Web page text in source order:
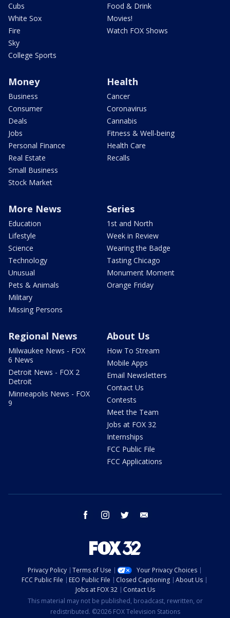
Cubs
White Sox
Fire
Sky
College Sports
Food & Drink
Movies!
Watch FOX Shows
Money
Business
Consumer
Deals
Jobs
Personal Finance
Real Estate
Small Business
Stock Market
Health
Cancer
Coronavirus
Cannabis
Fitness & Well-being
Health Care
Recalls
More News
Education
Lifestyle
Science
Technology
Unusual
Pets & Animals
Military
Missing Persons
Series
1st and North
Week in Review
Wearing the Badge
Tasting Chicago
Monument Moment
Orange Friday
Regional News
Milwaukee News - FOX
6 News
Detroit News - FOX 2
Detroit
Minneapolis News - FOX
9
About Us
How To Stream
Mobile Apps
Email Newsletters
Contact Us
Contests
Meet the Team
Jobs at FOX 32
Internships
FCC Public File
FCC Applications
facebook instagram twitter
Privacy Policy Terms of Use
Your Privacy Choices
FCC Public File
EEO Public File Closed Captioning
About Us
Jobs at FOX 32
Contact Us
This material may not be published, broadcast, rewritten, or
redistributed. ©2026 FOX Television Stations